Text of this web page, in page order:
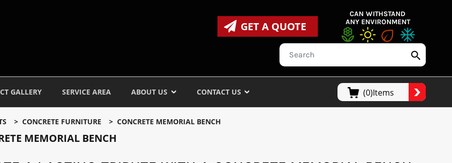
GET A QUOTE
CAN WITHSTAND
ANY ENVIRONMENT
GALLERY SERVICE AREA ABOUT US CONTACT US (0)Items
CONCRETE FURNITURE CONCRETE MEMORIAL BENCH
MEMORIAL BENCH